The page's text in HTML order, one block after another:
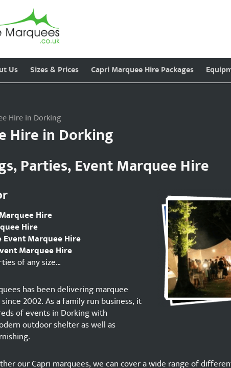
Us Sizes & Prices Capri Marquee Hire Packages
Hire in Dorking
Hire in Dorking
Parties, Event Marquee Hire
Hire
Hire
Marquee Hire
Marquee Hire
of any size…
has been delivering marquee
2002. As a family run business, it
of events in Dorking with
outdoor shelter as well as
our Capri marquees, we can cover a wide range of